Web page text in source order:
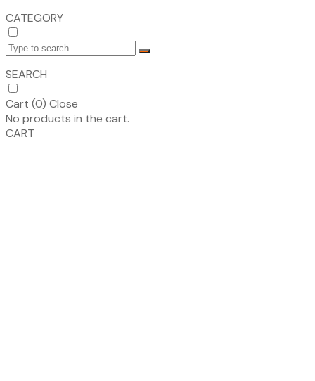
CATEGORY
SEARCH
Cart (0) Close
No products in the cart.
CART